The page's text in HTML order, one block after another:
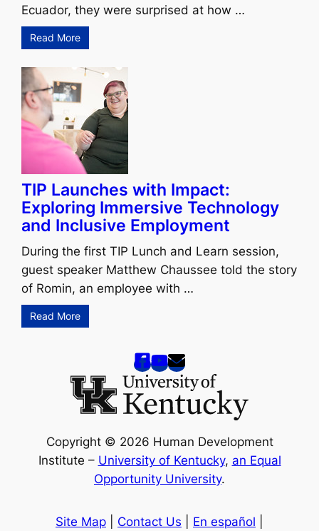
Ecuador, they were surprised at how …
Read More
TIP Launches with Impact:
Exploring Immersive Technology
and Inclusive Employment
During the first TIP Lunch and Learn session,
guest speaker Matthew Chaussee told the story
of Romin, an employee with …
Read More
Copyright © 2026 Human Development
Institute – University of Kentucky, an Equal
Opportunity University.
Site Map Contact Us En español